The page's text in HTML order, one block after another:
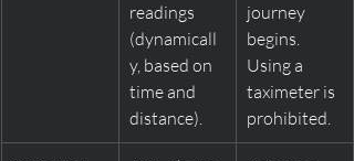
readings
(dynamicall
y, based on
time and
distance).
journey
begins.
Using a
taximeter is
prohibited.